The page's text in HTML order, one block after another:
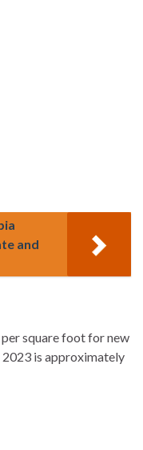
and
per square foot for new
is approximately